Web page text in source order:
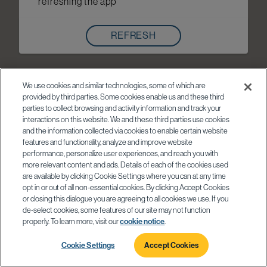
REFRESH
We use cookies and similar technologies, some of which are
provided by third parties. Some cookies enable us and these third
parties to collect browsing and activity information and track your
interactions on this website. We and these third parties use cookies
and the information collected via cookies to enable certain website
features and functionality, analyze and improve website
performance, personalize user experiences, and reach you with
more relevant content and ads. Details of each of the cookies used
are available by clicking Cookie Settings where you can at any time
opt in or out of all non-essential cookies. By clicking Accept Cookies
or closing this dialogue you are agreeing to all cookies we use. If you
de-select cookies, some features of our site may not function
properly. To learn more, visit ourcookie notice.
Cookie Settings Accept Cookies